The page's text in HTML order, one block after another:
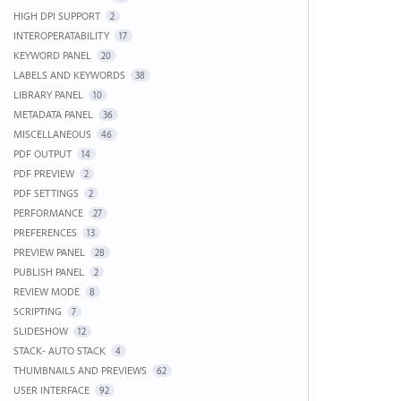
HIGH DPI SUPPORT 2
INTEROPERATABILITY 17
KEYWORD PANEL 20
LABELS AND KEYWORDS 38
LIBRARY PANEL 10
METADATA PANEL 36
MISCELLANEOUS 46
PDF OUTPUT 14
PDF PREVIEW 2
PDF SETTINGS 2
PERFORMANCE 27
PREFERENCES 13
PREVIEW PANEL 28
PUBLISH PANEL 2
REVIEW MODE 8
SCRIPTING 7
SLIDESHOW 12
STACK- AUTO STACK 4
THUMBNAILS AND PREVIEWS 62
USER INTERFACE 92